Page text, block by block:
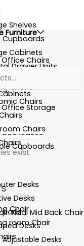
Shelves
Cupboards
Cabinets
Drawer Units
Buffets
Office Storage
Cupboards
Desks
Desks
pods
Desks
Desks
Furniture
Chairs
Chairs
Chairs
Chairs
Chairs
Chair
room Chair
exist.
Tidal Mid Back Chair